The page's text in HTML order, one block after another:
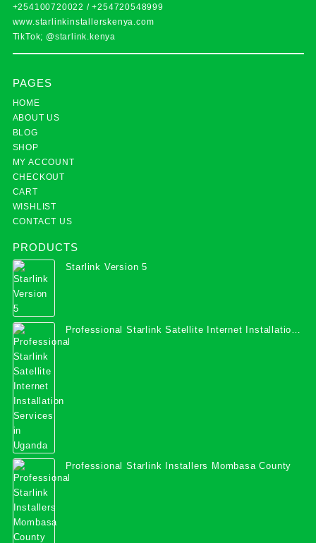
+254100720022 /+254720548999
www.starlinkinstallerskenya.com
TikTok; @starlink.kenya
PAGES
HOME
ABOUT US
BLOG
SHOP
MY ACCOUNT
CHECKOUT
CART
WISHLIST
CONTACT US
PRODUCTS
Starlink Version 5
Professional Starlink Satellite Internet Installation
Services in Uganda
Professional Starlink Installers Mombasa County